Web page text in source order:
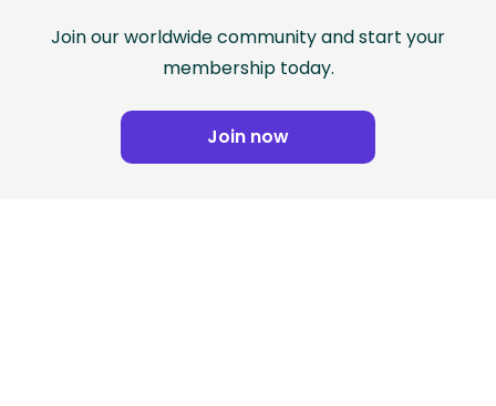
Join our worldwide community and start your
membership today.
Join now